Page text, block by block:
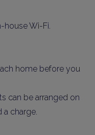
house Wi-Fi.
home before you
can be arranged on
a charge.